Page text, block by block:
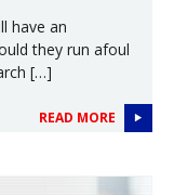
have an
they run afoul
[…]
READ MORE